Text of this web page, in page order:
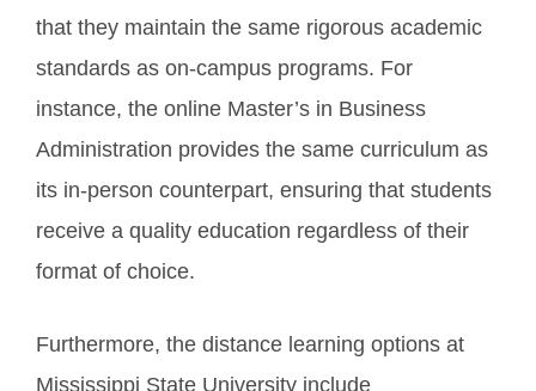
that they maintain the same rigorous academic
standards as on-campus programs. For
instance, the online Master’s in Business
Administration provides the same curriculum as
its in-person counterpart, ensuring that students
receive a quality education regardless of their
format of choice.
Furthermore, the distance learning options at
Mississippi State University include